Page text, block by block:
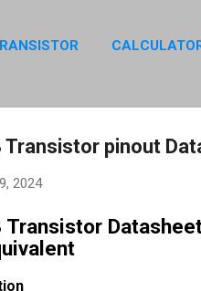
Transistor pinout
2024
Transistor